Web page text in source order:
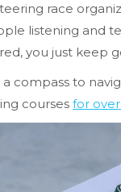
race
listening and
you just keep
compass to
courses for